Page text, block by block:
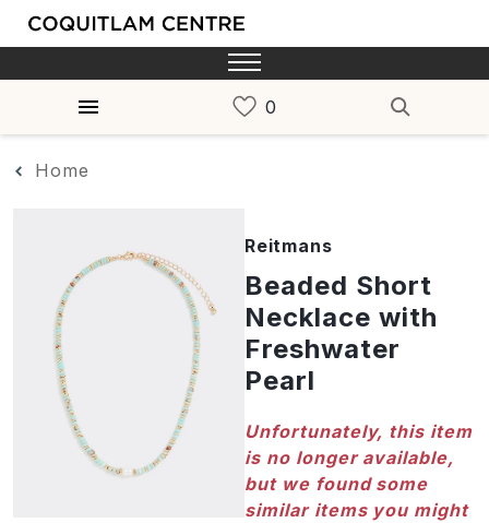
Home
Reitmans
Beaded Short
Necklace with
Freshwater
Pearl
Unfortunately, this item
is no longer available,
but we found some
similar items you might